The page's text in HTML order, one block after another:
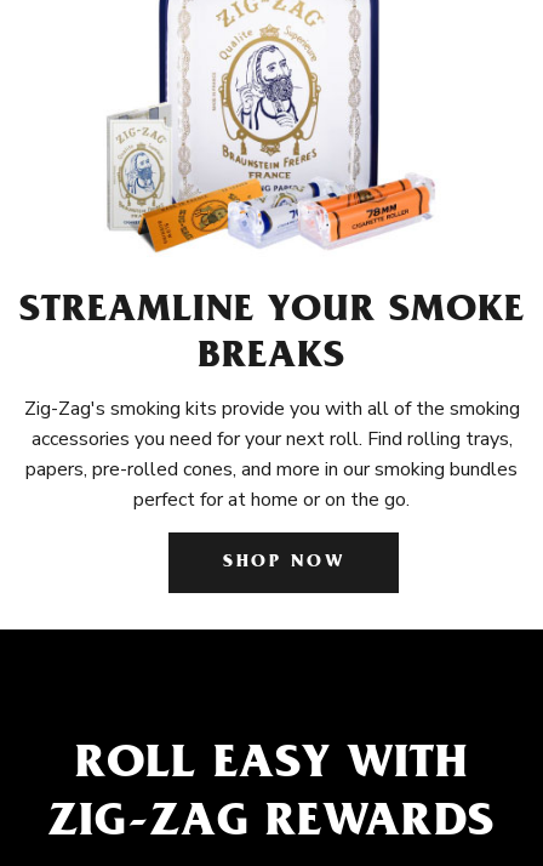
STREAMLINE YOUR SMOKE
BREAKS
Zig-Zag's smoking kits provide you with all of the smoking
accessories you need for your next roll. Find rolling trays,
papers, pre-rolled cones, and more in our smoking bundles
perfect for at home or on the go.
SHOP NOW
ROLL EASY WITH
ZIG-ZAG REWARDS